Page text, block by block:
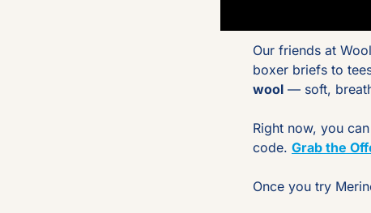
Our friends at
boxer briefs to
wool — soft,
Right now, you
code. Grab the
Once you try